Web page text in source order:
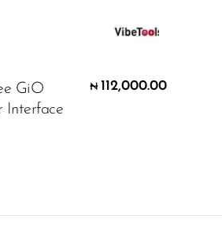
GiO
Interface
₦ 112,000.00